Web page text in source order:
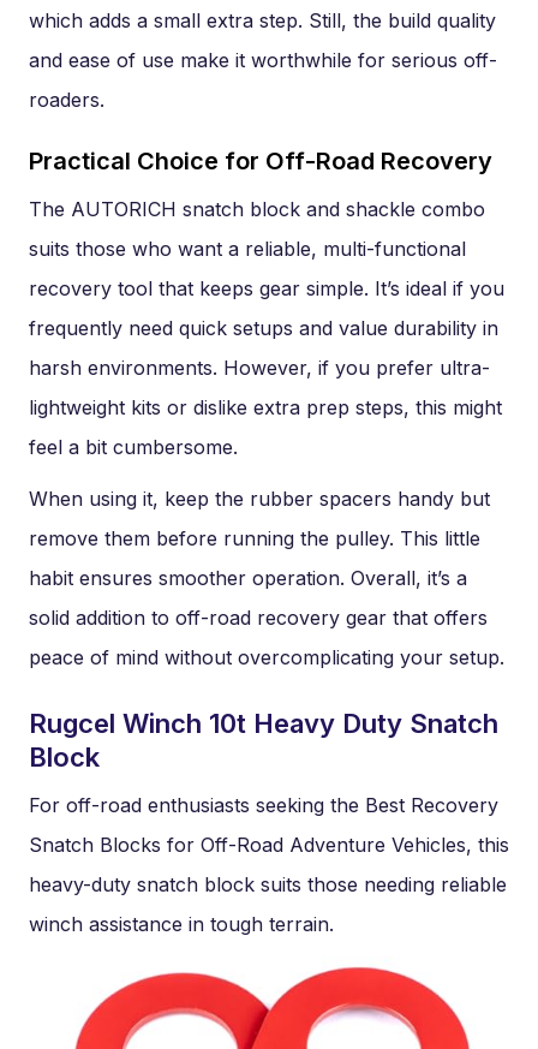
which adds a small extra step. Still, the build quality
and ease of use make it worthwhile for serious off-
roaders.
Practical Choice for Off-Road Recovery
The AUTORICH snatch block and shackle combo
suits those who want a reliable, multi-functional
recovery tool that keeps gear simple. It’s ideal if you
frequently need quick setups and value durability in
harsh environments. However, if you prefer ultra-
lightweight kits or dislike extra prep steps, this might
feel a bit cumbersome.
When using it, keep the rubber spacers handy but
remove them before running the pulley. This little
habit ensures smoother operation. Overall, it’s a
solid addition to off-road recovery gear that offers
peace of mind without overcomplicating your setup.
Rugcel Winch 10t Heavy Duty Snatch
Block
For off-road enthusiasts seeking the Best Recovery
Snatch Blocks for Off-Road Adventure Vehicles, this
heavy-duty snatch block suits those needing reliable
winch assistance in tough terrain.